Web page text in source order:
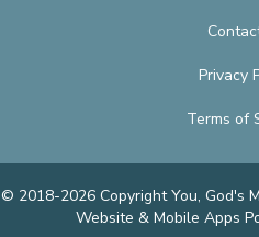
Privacy
Terms of
© 2018-2026 Copyright You, God's
Website & Mobile Apps